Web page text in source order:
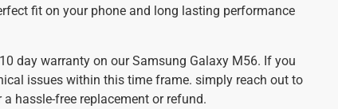
fit on your phone and long lasting performance
day warranty on our Samsung Galaxy M56. If you
issues within this time frame. simply reach out to
hassle-free replacement or refund.